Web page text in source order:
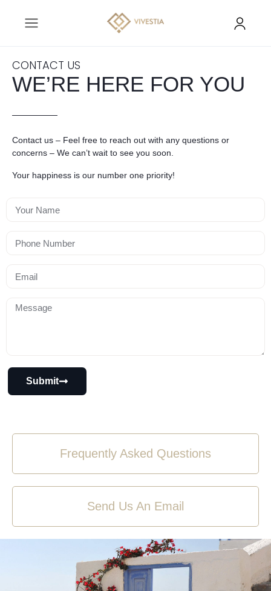
CONTACT US
WE’RE HERE FOR YOU
Contact us – Feel free to reach out with any questions or
concerns – We can’t wait to see you soon.
Your happiness is our number one priority!
Submit
Frequently Asked Questions
Send Us An Email